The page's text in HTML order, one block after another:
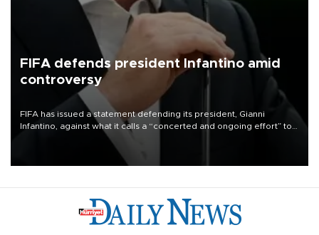
FIFA defends president Infantino amid
controversy
FIFA has issued a statement defending its president, Gianni
Infantino, against what it calls a “concerted and ongoing effort” to
undermine his leadership of the organization.